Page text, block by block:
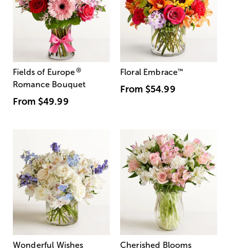
Fields of Europe®
Romance Bouquet
From $49.99
Floral Embrace™
From $54.99
Wonderful Wishes
Cherished Blooms